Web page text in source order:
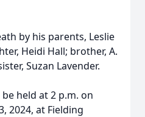
by his parents, Leslie
Heidi Hall; brother, A.
Suzan Lavender.
held at 2 p.m. on
2024, at Fielding